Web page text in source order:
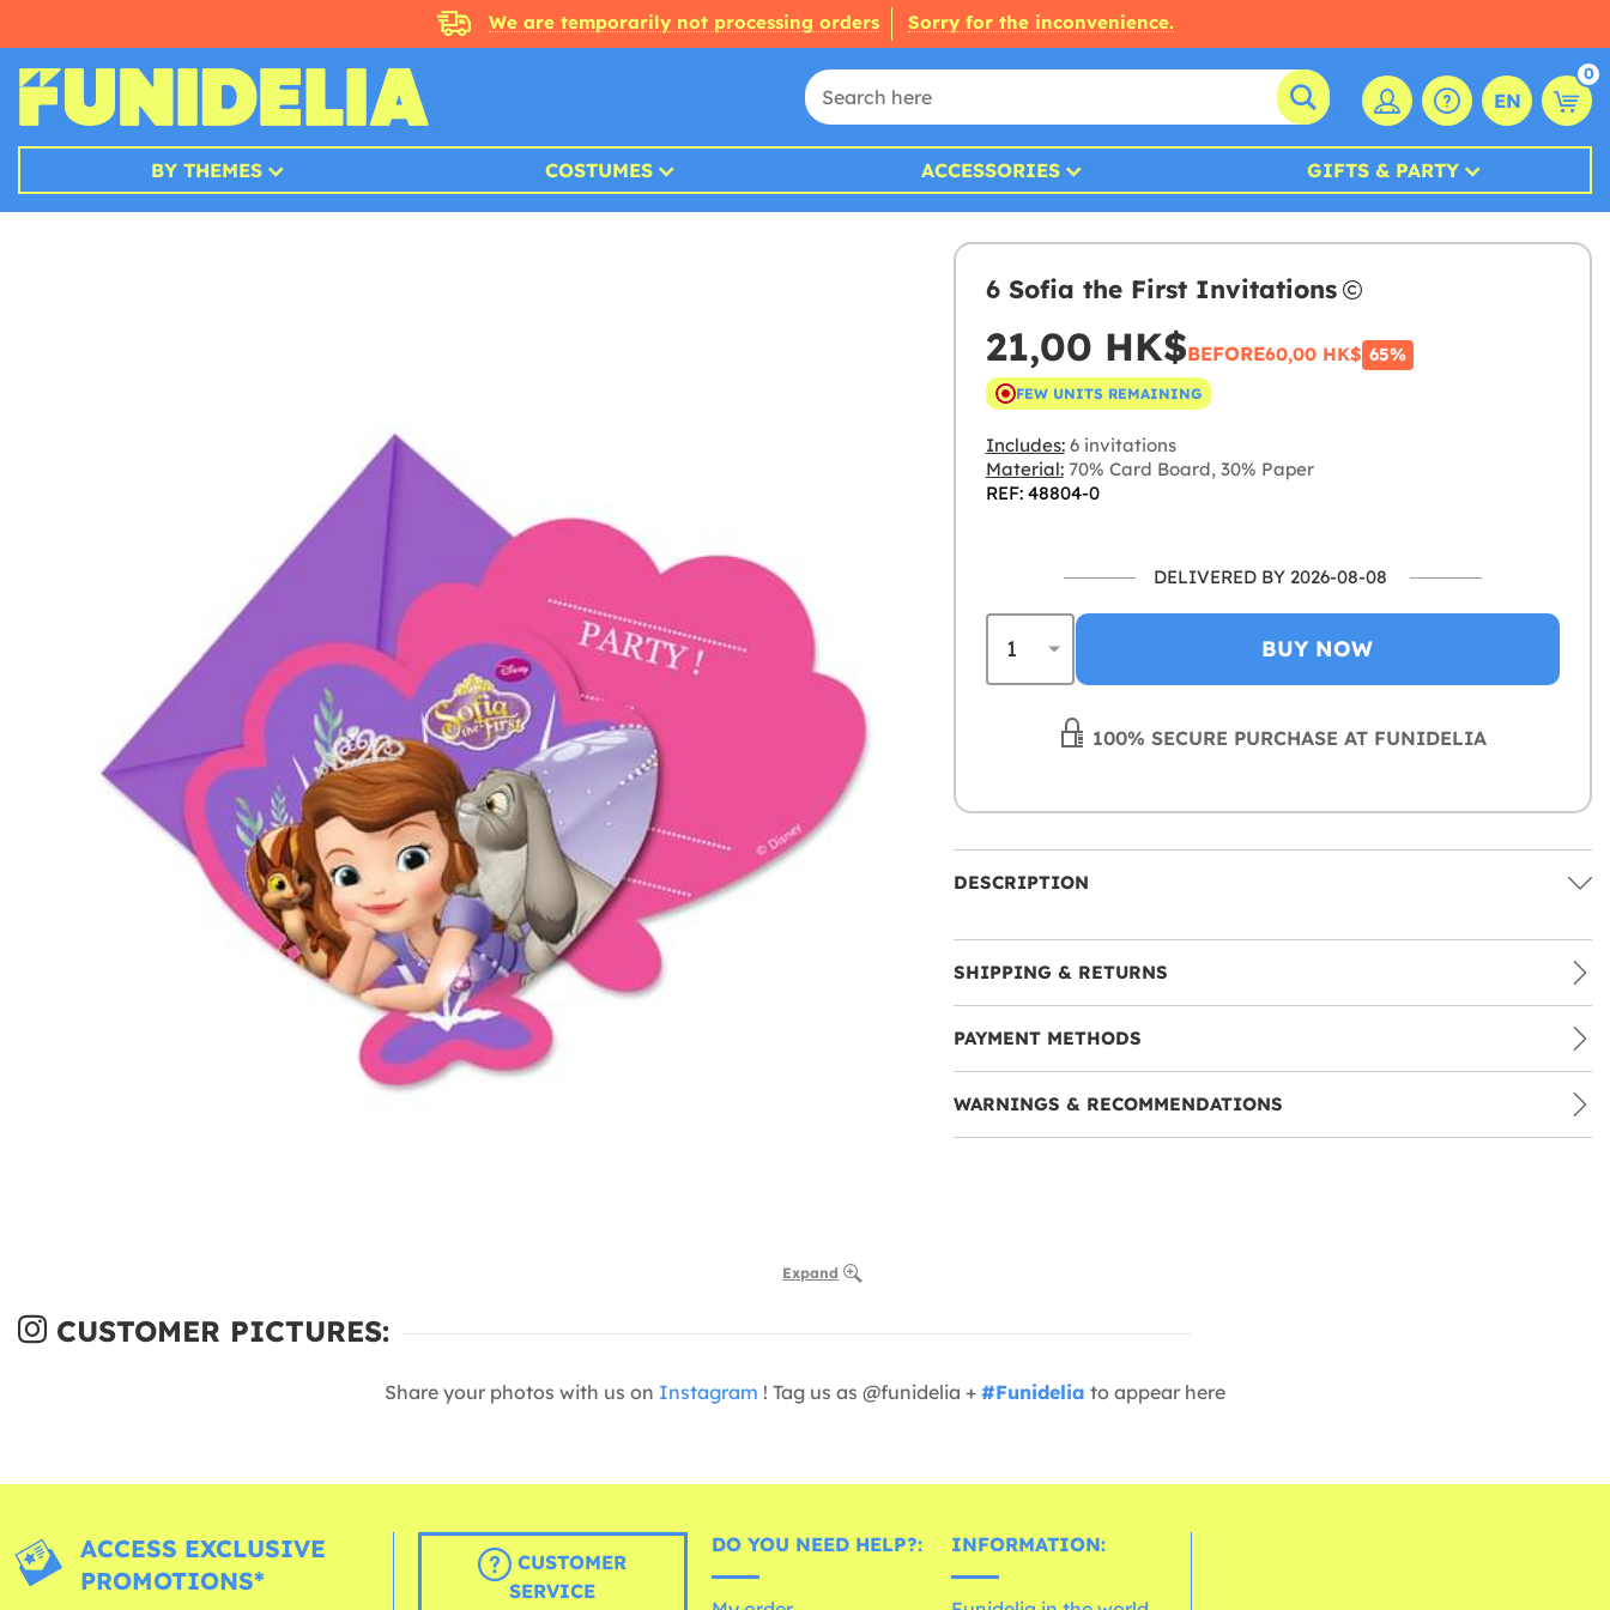
We are temporarily not processing orders Sorry for the inconvenience.
EN
0
BY THEMES COSTUMES ACCESSORIES GIFTS & PARTY
Expand
6 Sofia the First Invitations
21,00 HK$BEFORE60,00 HK$ 65%
FEW UNITS REMAINING
Includes:6 invitations
Material:70% Card Board, 30% Paper
REF: 48804-0
DELIVERED BY 2026-08-08
BUY NOW
100% SECURE PURCHASE AT FUNIDELIA
DESCRIPTION
SHIPPING & RETURNS
PAYMENT METHODS
WARNINGS & RECOMMENDATIONS
CUSTOMER PICTURES:
Share your photos with us on Instagram ! Tag us as @funidelia + #Funidelia to appear here
ACCESS EXCLUSIVE
PROMOTIONS*
CUSTOMER
SERVICE
DO YOU NEED HELP?: INFORMATION: